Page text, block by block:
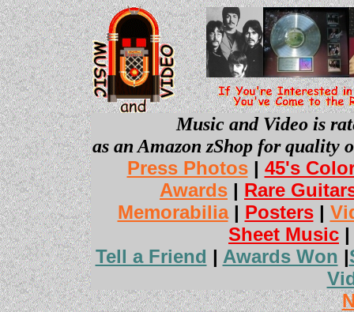
Music and Video is
as an Amazon zShop for quality
Press Photos| 45's
Awards | Rare
Memorabilia| Posters|
Sheet Music
Tell a Friend | Awards Won |